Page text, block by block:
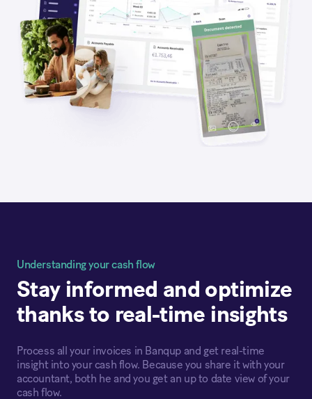
Understanding your cash flow
Stay informed and optimize
thanks to real-time insights
Process all your invoices in Banqup and get real-time
insight into your cash flow. Because you share it with your
accountant, both he and you get an up to date view of your
cash flow.